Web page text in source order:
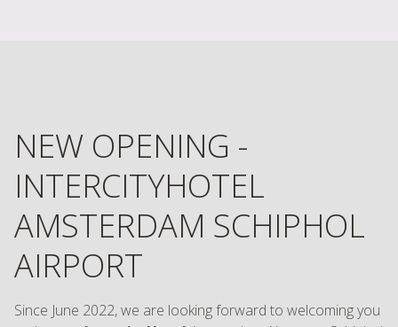
NEW OPENING -
INTERCITYHOTEL
AMSTERDAM SCHIPHOL
AIRPORT
Since June 2022, we are looking forward to welcoming you